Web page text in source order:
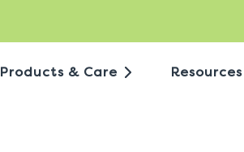
Products & Care
Resources